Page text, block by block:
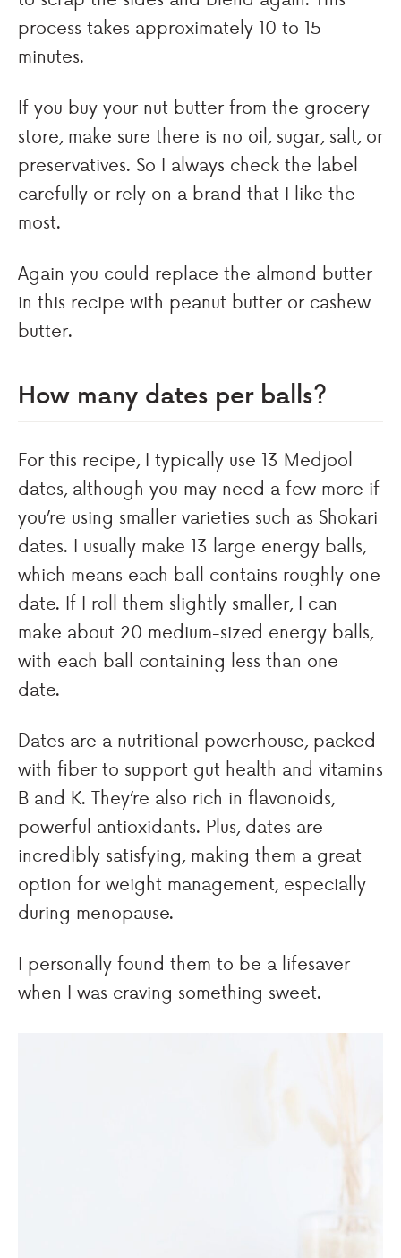
process takes approximately 10 to 15
minutes.
If you buy your nut butter from the grocery
store, make sure there is no oil, sugar, salt, or
preservatives. So I always check the label
carefully or rely on a brand that I like the
most.
Again you could replace the almond butter
in this recipe with peanut butter or cashew
butter.
How many dates per balls?
For this recipe, I typically use 13 Medjool
dates, although you may need a few more if
you’re using smaller varieties such as Shokari
dates. I usually make 13 large energy balls,
which means each ball contains roughly one
date. If I roll them slightly smaller, I can
make about 20 medium-sized energy balls,
with each ball containing less than one
date.
Dates are a nutritional powerhouse, packed
with fiber to support gut health and vitamins
B and K. They’re also rich in flavonoids,
powerful antioxidants. Plus, dates are
incredibly satisfying, making them a great
option for weight management, especially
during menopause.
I personally found them to be a lifesaver
when I was craving something sweet.